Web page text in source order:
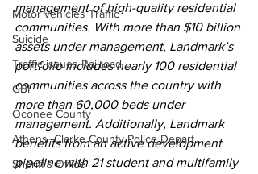
Motor vehicles Traffic
Suicide
Traffic issues Railroad
GBI
Oconee County
Athens -Clarke County Police Depart
Sheriff’s Office
management of high-quality residential
communities. With more than $10 billion
assets under management, Landmark’s
portfolio includes nearly 100 residential
communities across the country with
more than 60,000 beds under
management. Additionally, Landmark
benefits from an active development
pipeline with 21 student and multifamily